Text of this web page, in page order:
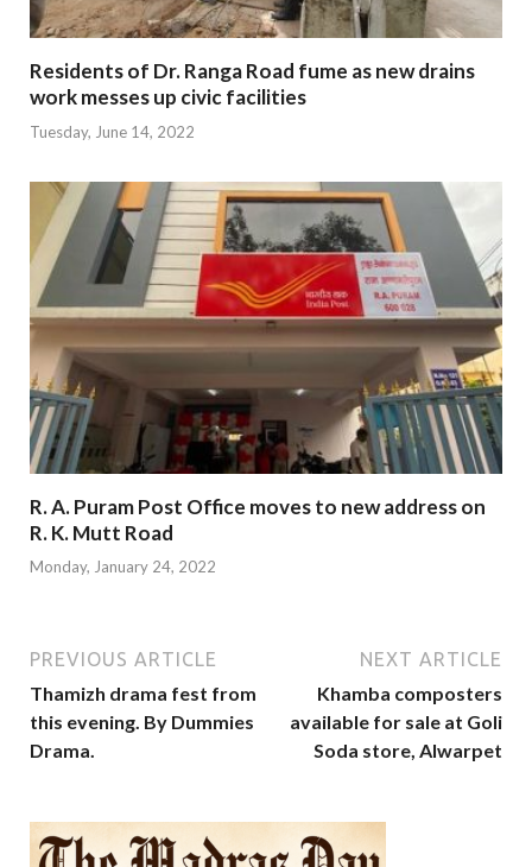
Residents of Dr. Ranga Road fume as new drains
work messes up civic facilities
Tuesday, June 14, 2022
R. A. Puram Post Office moves to new address on
R. K. Mutt Road
Monday, January 24, 2022
PREVIOUS ARTICLE
Thamizh drama fest from
this evening. By Dummies
Drama.
NEXT ARTICLE
Khamba composters
available for sale at Goli
Soda store, Alwarpet